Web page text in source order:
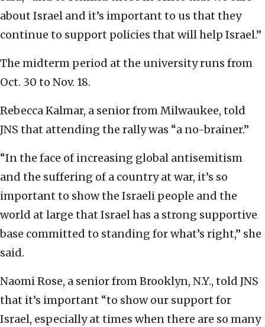
about Israel and it’s important to us that they
continue to support policies that will help Israel.”
The midterm period at the university runs from
Oct. 30 to Nov. 18.
Rebecca Kalmar, a senior from Milwaukee, told
JNS that attending the rally was “a no-brainer.”
“In the face of increasing global antisemitism
and the suffering of a country at war, it’s so
important to show the Israeli people and the
world at large that Israel has a strong supportive
base committed to standing for what’s right,” she
said.
Naomi Rose, a senior from Brooklyn, N.Y., told JNS
that it’s important “to show our support for
Israel, especially at times when there are so many